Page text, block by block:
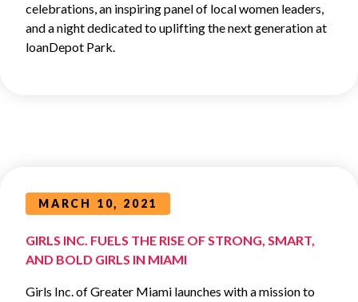
celebrations, an inspiring panel of local women leaders,
and a night dedicated to uplifting the next generation at
loanDepot Park.
MARCH 10, 2021
GIRLS INC. FUELS THE RISE OF STRONG, SMART,
AND BOLD GIRLS IN MIAMI
Girls Inc. of Greater Miami launches with a mission to